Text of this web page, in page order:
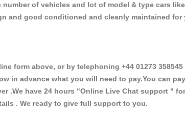
of vehicles and lot of model & type cars
and good conditioned and cleanly maintained
form above, or by telephoning +44 01273 358545
in advance what you will need to pay.You can
.We have 24 hours "Online Live Chat support "
. We ready to give full support to you.